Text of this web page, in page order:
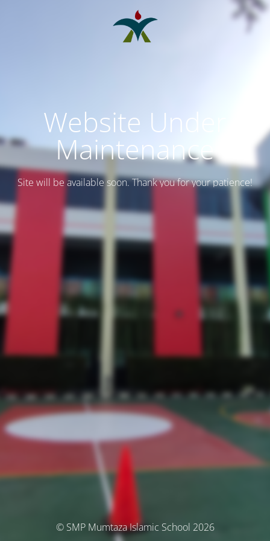
Website Under
Maintenance
Site will be available soon. Thank you for your patience!
© SMP Mumtaza Islamic School 2026